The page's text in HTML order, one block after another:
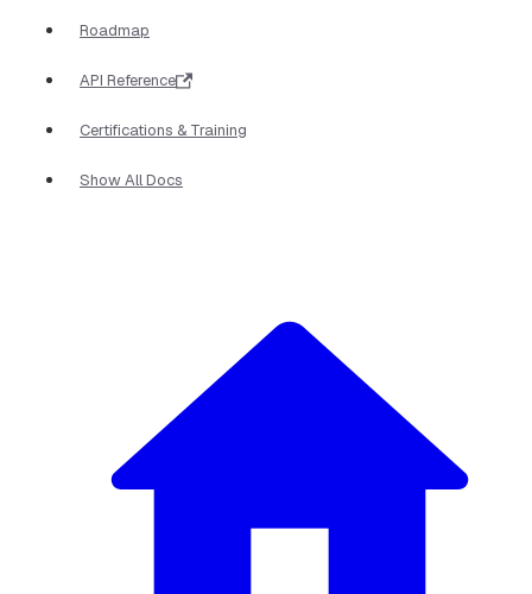
Roadmap
API Reference
Certifications & Training
Show All Docs